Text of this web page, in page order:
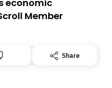
economic
Member
Share